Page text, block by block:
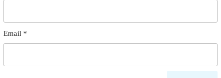
Email *